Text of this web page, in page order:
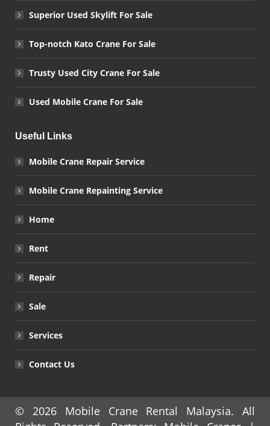
Superior Used Skylift For Sale
Top-notch Kato Crane For Sale
Trusty Used City Crane For Sale
Used Mobile Crane For Sale
Useful Links
Mobile Crane Repair Service
Mobile Crane Repainting Service
Home
Rent
Repair
Sale
Services
Contact Us
© 2026 Mobile Crane Rental Malaysia. All